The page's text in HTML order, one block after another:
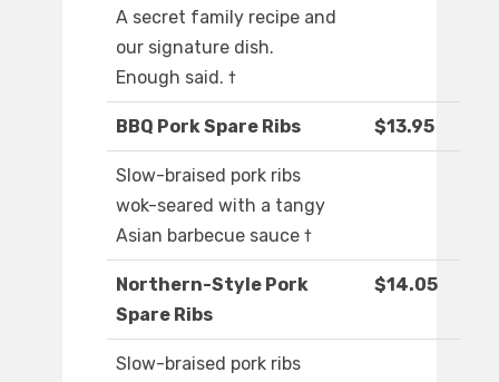
A secret family recipe and
our signature dish.
Enough said. †
BBQ Pork Spare Ribs $13.95
Slow-braised pork ribs
wok-seared with a tangy
Asian barbecue sauce †
Northern-Style Pork
Spare Ribs
$14.05
Slow-braised pork ribs